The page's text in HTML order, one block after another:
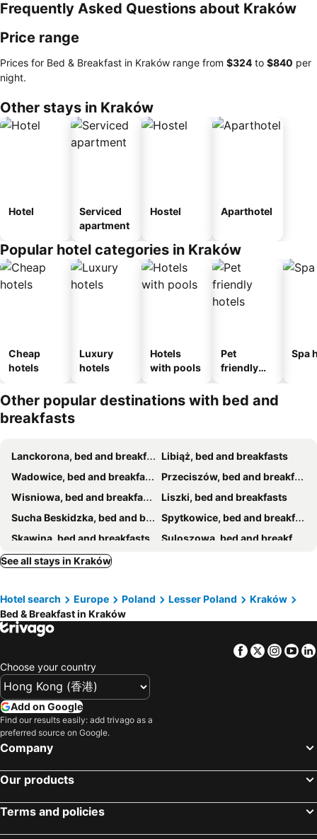
Frequently Asked Questions about Kraków
Price range
Prices for Bed & Breakfast in Kraków range from ‎$324 to ‎$840 per
night.
Other stays in Kraków
Hotel
Serviced
apartment
Hostel Aparthotel
Popular hotel categories in Kraków
Cheap
hotels
Luxury
hotels
Hotels
with pools
Pet
friendly
Spa
Other popular destinations with bed and
breakfasts
Lanckorona, bed and breakfasts
Libiąż, bed and breakfasts
Wadowice, bed and breakfasts
Przeciszów, bed and breakfasts
Wisniowa, bed and breakfasts
Liszki, bed and breakfasts
Sucha Beskidzka, bed and breakfasts
Spytkowice, bed and breakfasts
Skawina, bed and breakfasts
Suloszowa, bed and breakfasts
Wieliczka, bed and breakfasts
See all stays in Kraków
Hotel search Europe Poland Lesser Poland
Kraków
Bed & Breakfast in Kraków
Facebook
Twitter
Choose your country
Add on Google
Find our results easily: add trivago as a
preferred source on Google.
Company
Our products
Terms and policies